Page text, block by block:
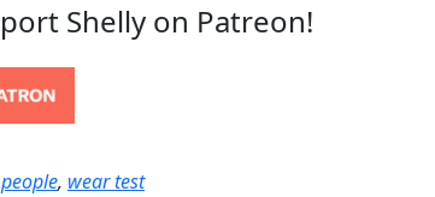
Shelly on Patreon!
, wear test